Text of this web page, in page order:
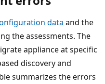
data and the
the assessments. The
appliance at specific
discovery and
summarizes the errors